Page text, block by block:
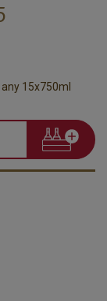
15x750ml